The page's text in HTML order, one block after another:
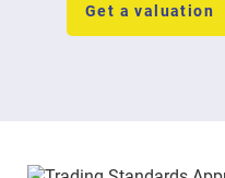
Get a valuation